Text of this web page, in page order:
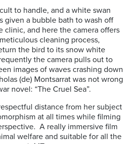
to handle, and a white swan
given a bubble bath to wash off
clinic, and here the camera offers
cleaning process,
the bird to its snow white
the camera pulls out to
images of waves crashing down
(de) Montsarrat was not wrong
novel: “The Cruel Sea”.
distance from her subject
at all times while filming
A really immersive film
welfare and suitable for all the